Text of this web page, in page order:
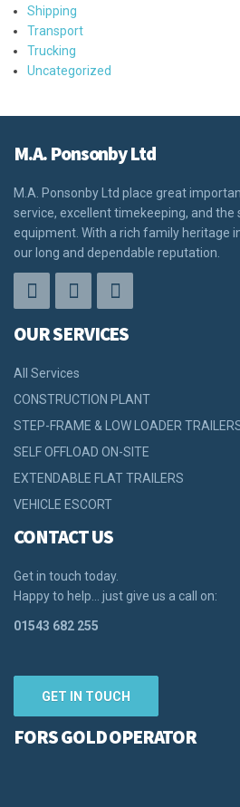
Shipping
Transport
Trucking
Uncategorized
M.A. Ponsonby Ltd
M.A. Ponsonby Ltd place great
service, excellent timekeeping, and the
equipment. With a rich family heritage
our long and dependable reputation.
OUR SERVICES
All Services
CONSTRUCTION PLANT
STEP-FRAME & LOW LOADER
SELF OFFLOAD ON-SITE
EXTENDABLE FLAT TRAILERS
VEHICLE ESCORT
CONTACT US
Get in touch today.
Happy to help… just give us a call on:
01543 682 255
GET IN TOUCH
FORS GOLD OPERATOR